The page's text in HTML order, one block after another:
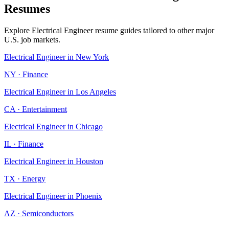
Resumes
Explore Electrical Engineerresume guides tailored to other major
U.S. job markets.
Electrical Engineerin New York
NY · Finance
Electrical Engineerin Los Angeles
CA · Entertainment
Electrical Engineerin Chicago
IL · Finance
Electrical Engineerin Houston
TX · Energy
Electrical Engineerin Phoenix
AZ · Semiconductors